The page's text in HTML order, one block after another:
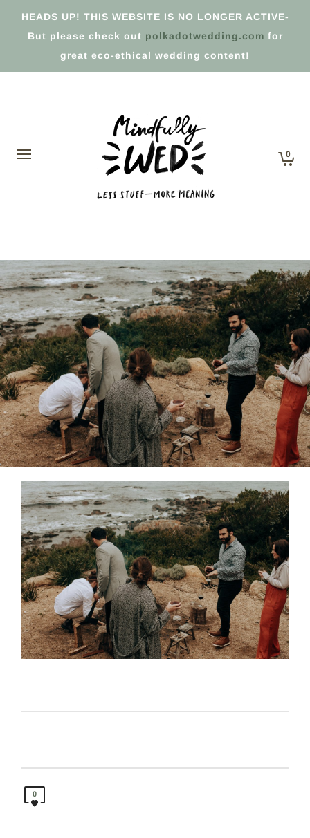
HEADS UP! THIS WEBSITE IS NO LONGER ACTIVE-
But please check out polkadotwedding.com for
great eco-ethical wedding content!
0
0